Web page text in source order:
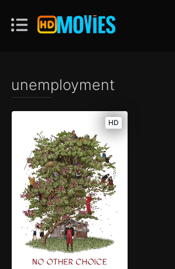
unemployment
HD